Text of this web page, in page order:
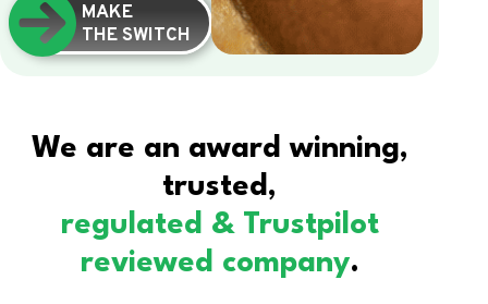
MAKE
THE SWITCH
We are an award winning,
trusted,
regulated & Trustpilot
reviewed company.